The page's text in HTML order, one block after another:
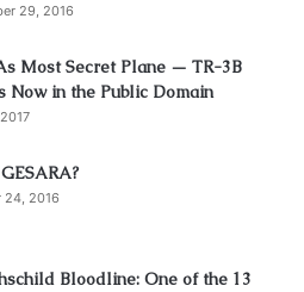
29, 2016
Most Secret Plane — TR-3B
Now in the Public Domain
24, 2016
Bloodline: One of the 13